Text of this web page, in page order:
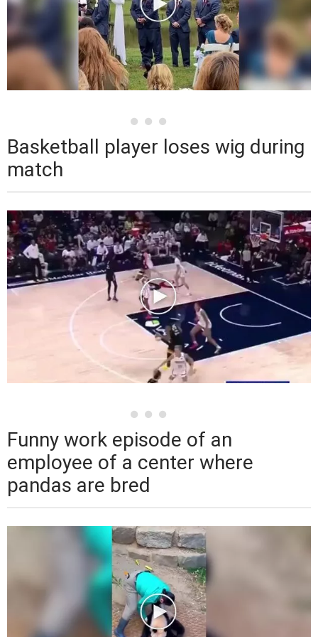
Basketball player loses wig during
match
Funny work episode of an
employee of a center where
pandas are bred